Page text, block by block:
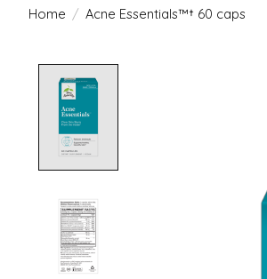
Home / Acne Essentials™† 60 caps